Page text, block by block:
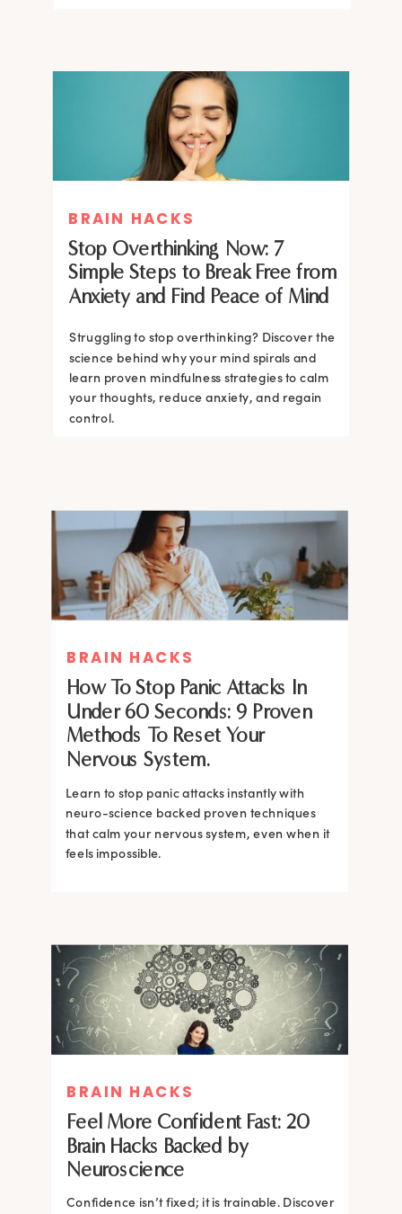
BRAIN HACKS
Stop Overthinking Now: 7
Simple Steps to Break Free from
Anxiety and Find Peace of Mind
Struggling to stop overthinking? Discover the
science behind why your mind spirals and
learn proven mindfulness strategies to calm
your thoughts, reduce anxiety, and regain
control.
BRAIN HACKS
How To Stop Panic Attacks In
Under 60 Seconds: 9 Proven
Methods To Reset Your
Nervous System.
Learn to stop panic attacks instantly with
neuro-science backed proven techniques
that calm your nervous system, even when it
feels impossible.
BRAIN HACKS
Feel More Confident Fast: 20
Brain Hacks Backed by
Neuroscience
BRAIN HACKS
How Confidence is Built in the
Brain and How to Build it Faster
BRAIN HACKS
Feel More Confident Fast: 20
Brain Hacks Backed by
Neuroscience
Confidence isn’t fixed; it is trainable. Discover
BRAIN HACKS
Feel More Confident Fast: 20
Brain Hacks Backed by
Neuroscience